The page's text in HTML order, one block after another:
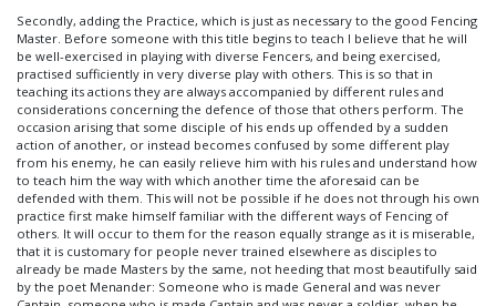
Secondly, adding the Practice, which is just as necessary to the good Fencing
Master. Before someone with this title begins to teach I believe that he will
be well-exercised in playing with diverse Fencers, and being exercised,
practised sufficiently in very diverse play with others. This is so that in
teaching its actions they are always accompanied by different rules and
considerations concerning the defence of those that others perform. The
occasion arising that some disciple of his ends up offended by a sudden
action of another, or instead becomes confused by some different play
from his enemy, he can easily relieve him with his rules and understand how
to teach him the way with which another time the aforesaid can be
defended with them. This will not be possible if he does not through his own
practice first make himself familiar with the different ways of Fencing of
others. It will occur to them for the reason equally strange as it is miserable,
that it is customary for people never trained elsewhere as disciples to
already be made Masters by the same, not heeding that most beautifully said
by the poet Menander: Someone who is made General and was never